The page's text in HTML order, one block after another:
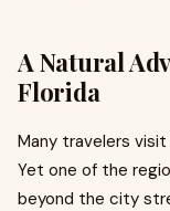
A Natural
Florida
Many travelers
Yet one of the
beyond the city